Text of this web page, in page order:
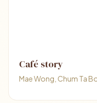
Café story
Mae Wong, Chum Ta